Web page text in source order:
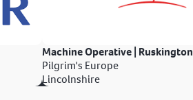
Machine Operative | Ruskington
Pilgrim's Europe
Lincolnshire